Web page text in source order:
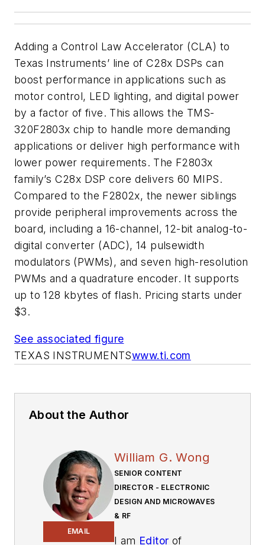
Adding a Control Law Accelerator (CLA) to
Texas Instruments’ line of C28x DSPs can
boost performance in applications such as
motor control, LED lighting, and digital power
by a factor of five. This allows the TMS-
320F2803x chip to handle more demanding
applications or deliver high performance with
lower power requirements. The F2803x
family’s C28x DSP core delivers 60 MIPS.
Compared to the F2802x, the newer siblings
provide peripheral improvements across the
board, including a 16-channel, 12-bit analog-to-
digital converter (ADC), 14 pulsewidth
modulators (PWMs), and seven high-resolution
PWMs and a quadrature encoder. It supports
up to 128 kbytes of flash. Pricing starts under
$3.
See associated figure
TEXAS INSTRUMENTSwww.ti.com
About the Author
EMAIL
William G. Wong
SENIOR CONTENT
DIRECTOR - ELECTRONIC
DESIGN AND MICROWAVES
& RF
I am Editor of